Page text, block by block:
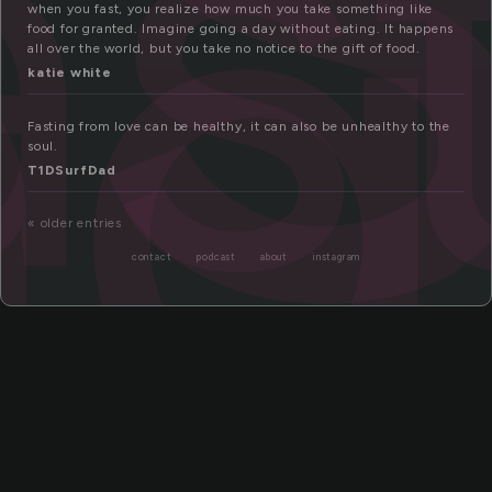
when you fast, you realize how much you take something like
food for granted. Imagine going a day without eating. It happens
all over the world, but you take no notice to the gift of food.
katie white
Fasting from love can be healthy, it can also be unhealthy to the
soul.
T1DSurfDad
« older entries
contact podcast about instagram